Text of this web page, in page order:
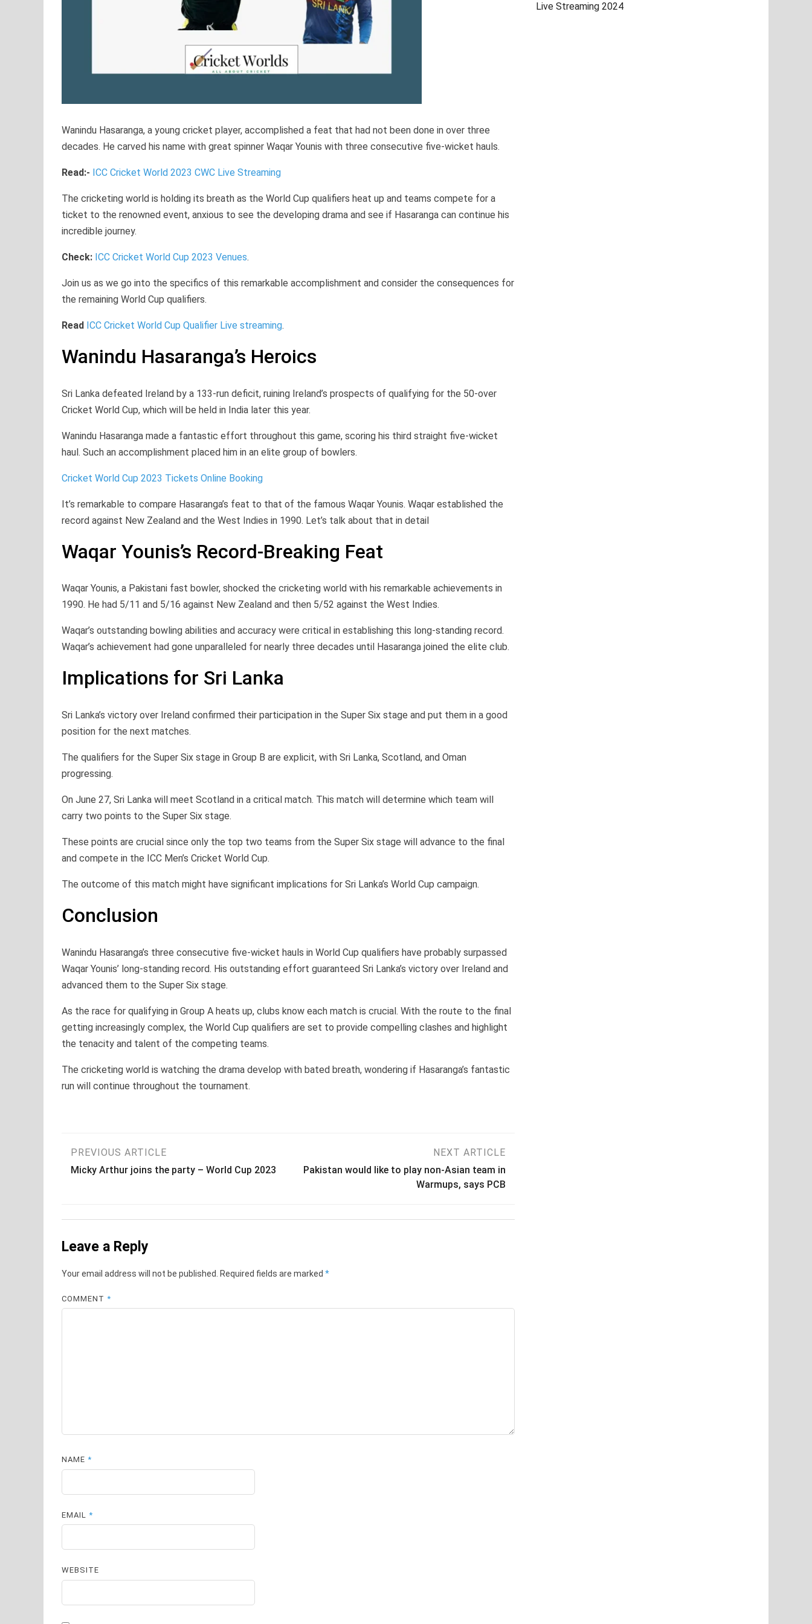
Wanindu Hasaranga, a young cricket player, accomplished a feat that had not been done in over three
decades. He carved his name with great spinner Waqar Younis with three consecutive five-wicket hauls.
Read:- ICC Cricket World 2023 CWC Live Streaming
The cricketing world is holding its breath as the World Cup qualifiers heat up and teams compete for a
ticket to the renowned event, anxious to see the developing drama and see if Hasaranga can continue his
incredible journey.
Check: ICC Cricket World Cup 2023 Venues.
Join us as we go into the specifics of this remarkable accomplishment and consider the consequences for
the remaining World Cup qualifiers.
Read ICC Cricket World Cup Qualifier Live streaming.
Wanindu Hasaranga’s Heroics
Sri Lanka defeated Ireland by a 133-run deficit, ruining Ireland’s prospects of qualifying for the 50-over
Cricket World Cup, which will be held in India later this year.
Wanindu Hasaranga made a fantastic effort throughout this game, scoring his third straight five-wicket
haul. Such an accomplishment placed him in an elite group of bowlers.
Cricket World Cup 2023 Tickets Online Booking
It’s remarkable to compare Hasaranga’s feat to that of the famous Waqar Younis. Waqar established the
record against New Zealand and the West Indies in 1990. Let’s talk about that in detail
Waqar Younis’s Record-Breaking Feat
Waqar Younis, a Pakistani fast bowler, shocked the cricketing world with his remarkable achievements in
1990. He had 5/11 and 5/16 against New Zealand and then 5/52 against the West Indies.
Waqar’s outstanding bowling abilities and accuracy were critical in establishing this long-standing record.
Waqar’s achievement had gone unparalleled for nearly three decades until Hasaranga joined the elite club.
Implications for Sri Lanka
Sri Lanka’s victory over Ireland confirmed their participation in the Super Six stage and put them in a good
position for the next matches.
The qualifiers for the Super Six stage in Group B are explicit, with Sri Lanka, Scotland, and Oman
progressing.
On June 27, Sri Lanka will meet Scotland in a critical match. This match will determine which team will
carry two points to the Super Six stage.
These points are crucial since only the top two teams from the Super Six stage will advance to the final
and compete in the ICC Men’s Cricket World Cup.
The outcome of this match might have significant implications for Sri Lanka’s World Cup campaign.
Conclusion
Wanindu Hasaranga’s three consecutive five-wicket hauls in World Cup qualifiers have probably surpassed
Waqar Younis’ long-standing record. His outstanding effort guaranteed Sri Lanka’s victory over Ireland and
advanced them to the Super Six stage.
As the race for qualifying in Group A heats up, clubs know each match is crucial. With the route to the final
getting increasingly complex, the World Cup qualifiers are set to provide compelling clashes and highlight
the tenacity and talent of the competing teams.
The cricketing world is watching the drama develop with bated breath, wondering if Hasaranga’s fantastic
run will continue throughout the tournament.
Post
PREVIOUS ARTICLE
Micky Arthur joins the party – World Cup 2023
NEXT ARTICLE
Pakistan would like to play non-Asian team in
Warmups, says PCB
Leave a Reply
Your email address will not be published. Required fields are marked *
COMMENT*
NAME*
EMAIL*
WEBSITE
Live Streaming 2024